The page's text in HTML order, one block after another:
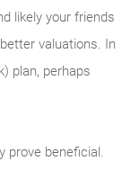
likely your friends
valuations. In
plan, perhaps
prove beneficial.